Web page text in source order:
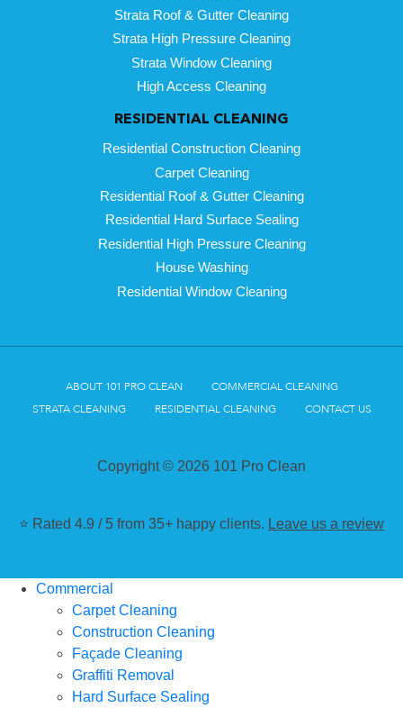
Strata Roof & Gutter Cleaning
Strata High Pressure Cleaning
Strata Window Cleaning
High Access Cleaning
RESIDENTIAL CLEANING
Residential Construction Cleaning
Carpet Cleaning
Residential Roof & Gutter Cleaning
Residential Hard Surface Sealing
Residential High Pressure Cleaning
House Washing
Residential Window Cleaning
ABOUT 101 PRO CLEAN
COMMERCIAL CLEANING
STRATA CLEANING
RESIDENTIAL CLEANING CONTACT US
Copyright © 2026 101 Pro Clean
⭐ Rated 4.9 / 5 from 35+ happy clients. Leave us a review
Commercial
Carpet Cleaning
Construction Cleaning
Façade Cleaning
Graffiti Removal
Hard Surface Sealing